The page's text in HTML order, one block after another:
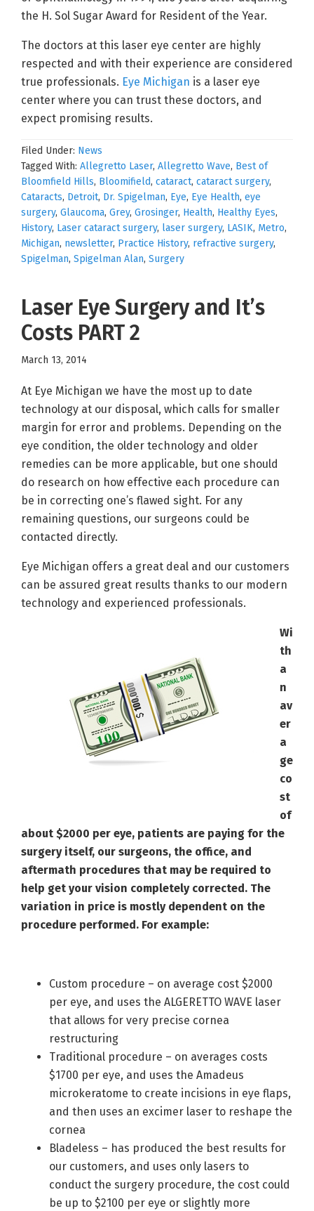
the H. Sol Sugar Award for Resident of the Year.
The doctors at this laser eye center are highly
respected and with their experience are considered
true professionals. Eye Michigan is a laser eye
center where you can trust these doctors, and
expect promising results.
Filed Under: News
Tagged With: Allegretto Laser, Allegretto Wave, Best of
Bloomfield Hills, Bloomifield, cataract, cataract surgery,
Cataracts, Detroit, Dr. Spigelman, Eye, Eye Health, eye
surgery, Glaucoma, Grey, Grosinger, Health, Healthy Eyes,
History, Laser cataract surgery, laser surgery, LASIK, Metro,
Michigan, newsletter, Practice History, refractive surgery,
Spigelman, Spigelman Alan, Surgery
Laser Eye Surgery and It’s
Costs PART 2
March 13, 2014
At Eye Michigan we have the most up to date
technology at our disposal, which calls for smaller
margin for error and problems. Depending on the
eye condition, the older technology and older
remedies can be more applicable, but one should
do research on how effective each procedure can
be in correcting one’s flawed sight. For any
remaining questions, our surgeons could be
contacted directly.
Eye Michigan offers a great deal and our customers
can be assured great results thanks to our modern
technology and experienced professionals.
Wi
th
a
n
av
er
a
ge
co
st
of
about $2000 per eye, patients are paying for the
surgery itself, our surgeons, the office, and
aftermath procedures that may be required to
help get your vision completely corrected. The
variation in price is mostly dependent on the
procedure performed. For example:
Custom procedure – on average cost $2000
per eye, and uses the ALGERETTO WAVE laser
that allows for very precise cornea
restructuring
Traditional procedure – on averages costs
$1700 per eye, and uses the Amadeus
microkeratome to create incisions in eye flaps,
and then uses an excimer laser to reshape the
cornea
Bladeless – has produced the best results for
our customers, and uses only lasers to
conduct the surgery procedure, the cost could
be up to $2100 per eye or slightly more